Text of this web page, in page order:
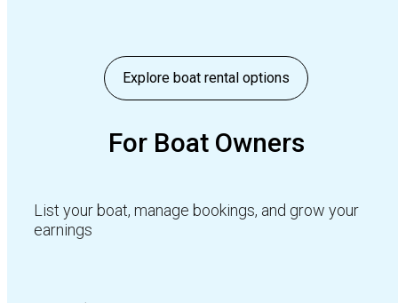
Explore boat rental options
For Boat Owners
List your boat, manage bookings, and grow your
earnings